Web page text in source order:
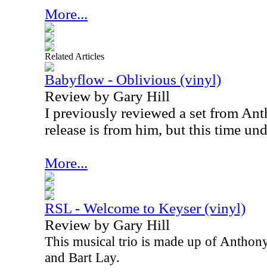
More...
Related Articles
Babyflow - Oblivious (vinyl)
Review by Gary Hill
I previously reviewed a set from
release is from him, but this time
More...
RSL - Welcome to Keyser (vinyl)
Review by Gary Hill
This musical trio is made up of
and Bart Lay.